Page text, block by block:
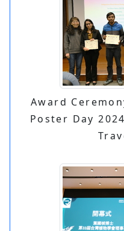
Award
Poster Day